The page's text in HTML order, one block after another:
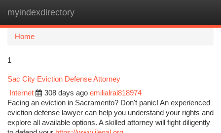
myindexdirectory
Home
1
Sac City Eviction Defense Attorney
Internet
308 days ago emilialrai818974
Facing an eviction in Sacramento? Don't panic! An experienced
eviction defense lawyer can help you understand your rights and
explore all available options. A skilled attorney will fight diligently